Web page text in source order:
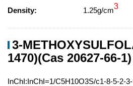
Density:
1.25g/cm3
3-
1470)(Cas 20627-66-
InChI:InChI=1/C5H10O3S/c1-8-5-2-